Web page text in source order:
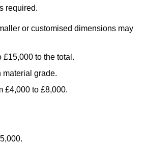
required.
or customised dimensions may
to the total.
material grade.
£4,000 to £8,000.